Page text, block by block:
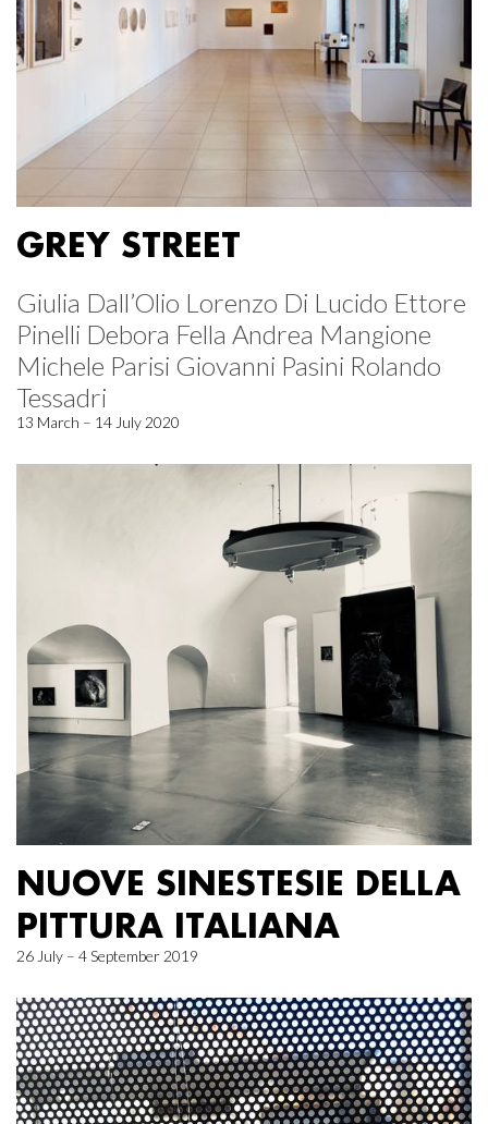
GREY STREET
Giulia Dall’Olio Lorenzo Di Lucido Ettore
Pinelli Debora Fella Andrea Mangione
Michele Parisi Giovanni Pasini Rolando
Tessadri
13 March – 14 July 2020
NUOVE SINESTESIE DELLA
PITTURA ITALIANA
26 July – 4 September 2019